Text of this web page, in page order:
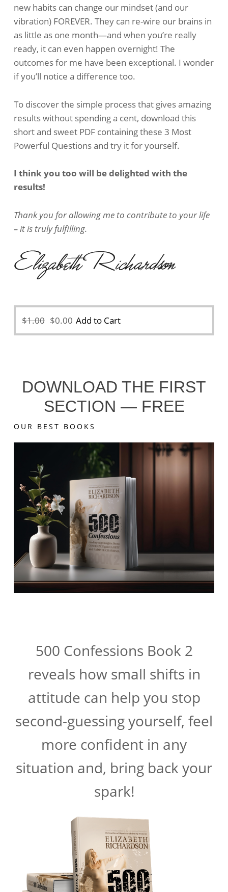
new habits can change our mindset (and our
vibration) FOREVER. They can re-wire our brains in
as little as one month—and when you’re really
ready, it can even happen overnight! The
outcomes for me have been exceptional. I wonder
if you’ll notice a difference too.
To discover the simple process that gives amazing
results without spending a cent, download this
short and sweet PDF containing these 3 Most
Powerful Questions and try it for yourself.
I think you too will be delighted with the
results!
Thank you for allowing me to contribute to your life
– it is truly fulfilling.
$1.00 Original
price
$0.00 Current
price
Add to Cart
DOWNLOAD THE FIRST
SECTION — FREE
OUR BEST BOOKS
500 Confessions Book 2
reveals how small shifts in
attitude can help you stop
second-guessing yourself, feel
more confident in any
situation and, bring back your
spark!